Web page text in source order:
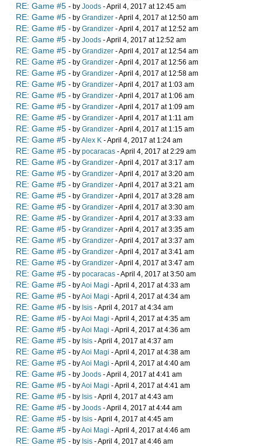
RE: Game #5 - by Joods - April 4, 2017 at 12:45 am
RE: Game #5 - by Grandizer - April 4, 2017 at 12:50 am
RE: Game #5 - by Grandizer - April 4, 2017 at 12:52 am
RE: Game #5 - by Joods - April 4, 2017 at 12:52 am
RE: Game #5 - by Grandizer - April 4, 2017 at 12:54 am
RE: Game #5 - by Grandizer - April 4, 2017 at 12:56 am
RE: Game #5 - by Grandizer - April 4, 2017 at 12:58 am
RE: Game #5 - by Grandizer - April 4, 2017 at 1:03 am
RE: Game #5 - by Grandizer - April 4, 2017 at 1:06 am
RE: Game #5 - by Grandizer - April 4, 2017 at 1:09 am
RE: Game #5 - by Grandizer - April 4, 2017 at 1:11 am
RE: Game #5 - by Grandizer - April 4, 2017 at 1:15 am
RE: Game #5 - byAlex K - April 4, 2017 at 1:24 am
RE: Game #5 - by pocaracas - April 4, 2017 at 2:29 am
RE: Game #5 - by Grandizer - April 4, 2017 at 3:17 am
RE: Game #5 - by Grandizer - April 4, 2017 at 3:20 am
RE: Game #5 - by Grandizer - April 4, 2017 at 3:21 am
RE: Game #5 - by Grandizer - April 4, 2017 at 3:28 am
RE: Game #5 - by Grandizer - April 4, 2017 at 3:30 am
RE: Game #5 - by Grandizer - April 4, 2017 at 3:33 am
RE: Game #5 - by Grandizer - April 4, 2017 at 3:35 am
RE: Game #5 - by Grandizer - April 4, 2017 at 3:37 am
RE: Game #5 - by Grandizer - April 4, 2017 at 3:41 am
RE: Game #5 - by Grandizer - April 4, 2017 at 3:47 am
RE: Game #5 - by pocaracas - April 4, 2017 at 3:50 am
RE: Game #5 - byAoi Magi - April 4, 2017 at 4:33 am
RE: Game #5 - byAoi Magi - April 4, 2017 at 4:34 am
RE: Game #5 - by Isis - April 4, 2017 at 4:34 am
RE: Game #5 - byAoi Magi - April 4, 2017 at 4:35 am
RE: Game #5 - byAoi Magi - April 4, 2017 at 4:36 am
RE: Game #5 - by Isis - April 4, 2017 at 4:37 am
RE: Game #5 - byAoi Magi - April 4, 2017 at 4:38 am
RE: Game #5 - byAoi Magi - April 4, 2017 at 4:40 am
RE: Game #5 - by Joods - April 4, 2017 at 4:41 am
RE: Game #5 - byAoi Magi - April 4, 2017 at 4:41 am
RE: Game #5 - by Isis - April 4, 2017 at 4:43 am
RE: Game #5 - by Joods - April 4, 2017 at 4:44 am
RE: Game #5 - by Isis - April 4, 2017 at 4:45 am
RE: Game #5 - byAoi Magi - April 4, 2017 at 4:46 am
RE: Game #5 - by Isis - April 4, 2017 at 4:46 am